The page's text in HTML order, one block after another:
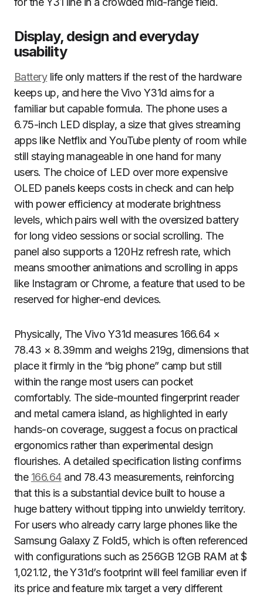
Display, design and everyday
usability
Batterylife only matters if the rest of the hardware
keeps up, and here the Vivo Y31d aims for a
familiar but capable formula. The phone uses a
6.75-inch LED display, a size that gives streaming
apps like Netflix and YouTube plenty of room while
still staying manageable in one hand for many
users. The choice of LED over more expensive
OLED panels keeps costs in check and can help
with power efficiency at moderate brightness
levels, which pairs well with the oversized battery
for long video sessions or social scrolling. The
panel also supports a 120Hz refresh rate, which
means smoother animations and scrolling in apps
like Instagram or Chrome, a feature that used to be
reserved for higher-end devices.
Physically, The Vivo Y31d measures 166.64 ×
78.43 × 8.39mm and weighs 219g, dimensions that
place it firmly in the “big phone” camp but still
within the range most users can pocket
comfortably. The side-mounted fingerprint reader
and metal camera island, as highlighted in early
hands-on coverage, suggest a focus on practical
ergonomics rather than experimental design
flourishes. A detailed specification listing confirms
the 166.64and 78.43 measurements, reinforcing
that this is a substantial device built to house a
huge battery without tipping into unwieldy territory.
For users who already carry large phones like the
Samsung Galaxy Z Fold5, which is often referenced
with configurations such as 256GB 12GB RAM at $
1,021.12, the Y31d’s footprint will feel familiar even if
its price and feature mix target a very different